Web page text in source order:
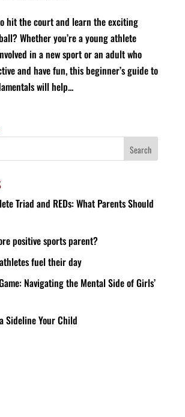
hit the court and learn the exciting
Whether you’re a young athlete
in a new sport or an adult who
and have fun, this beginner’s guide to
will help...
Triad and REDs: What Parents Should
positive sports parent?
fuel their day
Navigating the Mental Side of Girls’
Sideline Your Child